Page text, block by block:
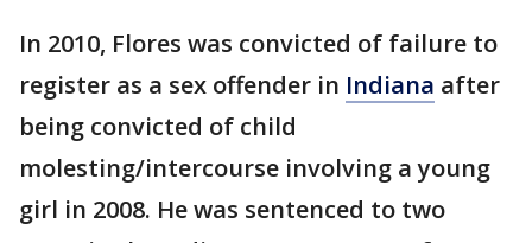
In 2010, Flores was convicted of failure to
register as a sex offender in Indiana after
being convicted of child
molesting/intercourse involving a young
girl in 2008. He was sentenced to two